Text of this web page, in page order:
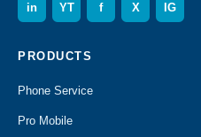
in YT f X IG
PRODUCTS
Phone Service
Pro Mobile